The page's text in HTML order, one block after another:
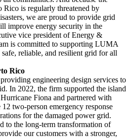
Rico is regularly threatened by
we are proud to provide grid
improve energy security in the
vice president of Energy &
is committed to supporting LUMA
reliable, and resilient grid for all
Rico
engineering design services to
In 2022, the firm supported the island
Fiona and partnered with
two-person emergency response
for the damaged power grid.
to the long-term transformation of
our customers with a stronger,